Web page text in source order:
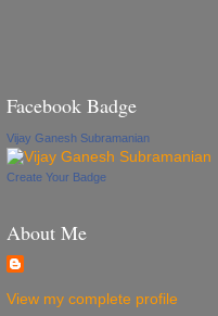
Facebook Badge
Vijay Ganesh Subramanian
Create Your Badge
About Me
View my complete profile